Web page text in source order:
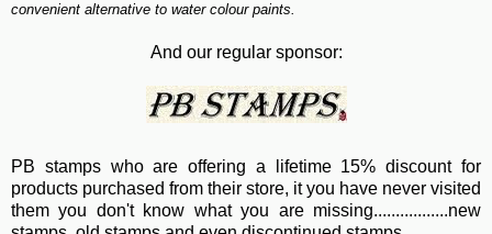
convenient alternative to water colour paints.
And our regular sponsor:
PB stamps who are offering a lifetime 15% discount for
products purchased from their store, it you have never visited
them you don't know what you are missing.................new